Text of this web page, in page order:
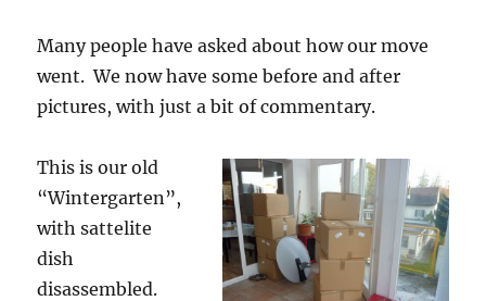
Many people have asked about how our move
went. We now have some before and after
pictures, with just a bit of commentary.
This is our old
“Wintergarten”,
with sattelite
dish
disassembled.